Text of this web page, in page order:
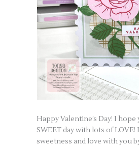
Happy Valentine’s Day! I hope
SWEET day with lots of
sweetness and love with you